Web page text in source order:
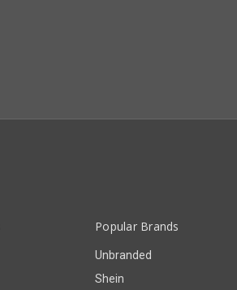
Popular Brands
Unbranded
Shein